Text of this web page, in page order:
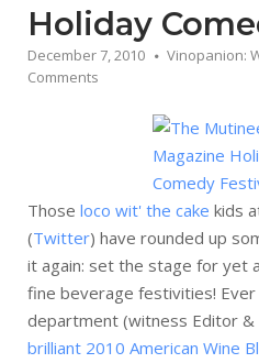
Holiday
December 7, 2010 Vinopanion:
Comments
Those loco wit' the cake kids
(Twitter) have rounded up
it again: set the stage for yet
fine beverage festivities!
department (witness Editor &
brilliant 2010 American Wine